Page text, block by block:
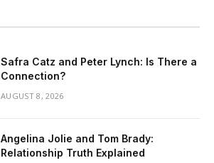
Safra Catz and Peter Lynch: Is There a
Connection?
AUGUST 8, 2026
Angelina Jolie and Tom Brady:
Relationship Truth Explained